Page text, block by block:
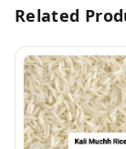
Related